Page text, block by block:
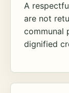
A
are not
communal
dignified